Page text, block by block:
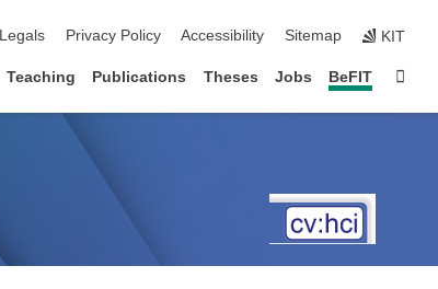
Legals Privacy Policy Accessibility Sitemap KIT
Teaching Publications Theses Jobs BeFIT